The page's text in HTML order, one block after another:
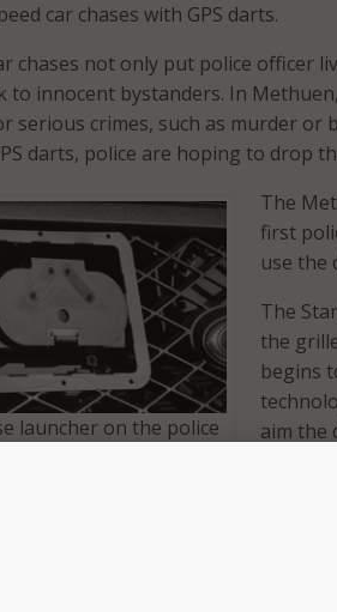
car chases with GPS darts.
chases not only put police officer
to innocent bystanders. In
serious crimes, such as murder or
darts, police are hoping to drop
launcher on the police
dart, above, onto
(Photos:
The
first
use the
The
the
begins
aim the